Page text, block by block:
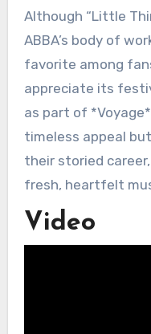
Although “Little
ABBA’s body of
favorite among
appreciate its
as part of
timeless appeal
their storied
fresh, heartfelt
Video